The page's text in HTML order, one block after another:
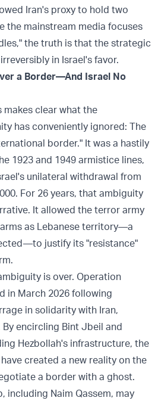
Iran's proxy to hold two
the mainstream media focuses
the truth is that the strategic
in Israel's favor.
a Border—And Israel No
makes clear what the
has conveniently ignored: The
border." It was a hastily
1923 and 1949 armistice lines,
unilateral withdrawal from
For 26 years, that ambiguity
It allowed the terror army
as Lebanese territory—a
justify its "resistance"
is over. Operation
in March 2026 following
in solidarity with Iran,
encircling Bint Jbeil and
Hezbollah's infrastructure, the
created a new reality on the
a border with a ghost.
including Naim Qassem, may